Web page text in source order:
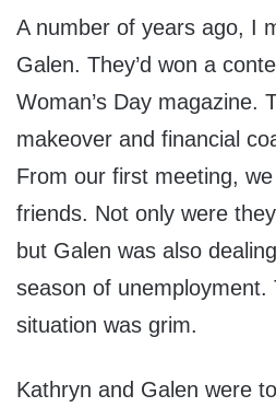
A number of years ago, I
Galen. They’d won a
Woman’s Day magazine.
makeover and financial
From our first meeting,
friends. Not only were
but Galen was also
season of unemployment.
situation was grim.
Kathryn and Galen were